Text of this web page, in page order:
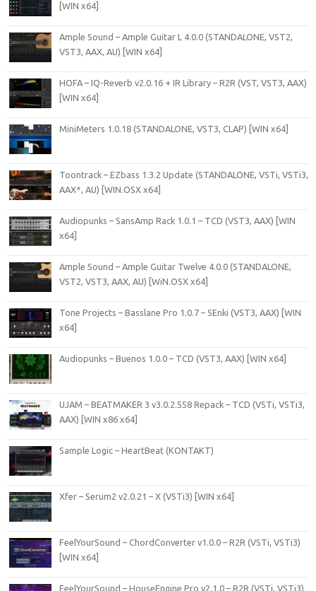
[WIN x64]
Ample Sound – Ample Guitar L 4.0.0 (STANDALONE, VST2,
VST3, AAX, AU) [WIN x64]
HOFA – IQ-Reverb v2.0.16 + IR Library – R2R (VST, VST3, AAX)
[WIN x64]
MiniMeters 1.0.18 (STANDALONE, VST3, CLAP) [WIN x64]
Toontrack – EZbass 1.3.2 Update (STANDALONE, VSTi, VSTi3,
AAX*, AU) [WIN.OSX x64]
Audiopunks – SansAmp Rack 1.0.1 – TCD (VST3, AAX) [WIN
x64]
Ample Sound – Ample Guitar Twelve 4.0.0 (STANDALONE,
VST2, VST3, AAX, AU) [WiN.OSX x64]
Tone Projects – Basslane Pro 1.0.7 – SEnki (VST3, AAX) [WIN
x64]
Audiopunks – Buenos 1.0.0 – TCD (VST3, AAX) [WIN x64]
UJAM – BEATMAKER 3 v3.0.2.558 Repack – TCD (VSTi, VSTi3,
AAX) [WIN x86 x64]
Sample Logic – HeartBeat (KONTAKT)
Xfer – Serum2 v2.0.21 – X (VSTi3) [WIN x64]
FeelYourSound – ChordConverter v1.0.0 – R2R (VSTi, VSTi3)
[WIN x64]
FeelYourSound – HouseEngine Pro v2.1.0 – R2R (VSTi, VSTi3)